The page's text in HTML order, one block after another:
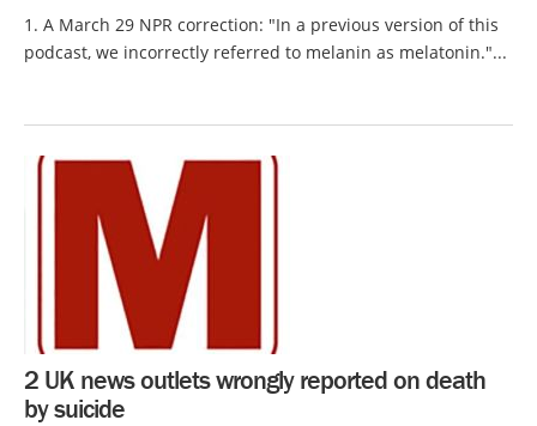
1. A March 29 NPR correction: "In a previous version of this
podcast, we incorrectly referred to melanin as melatonin."...
2 UK news outlets wrongly reported on death
by suicide